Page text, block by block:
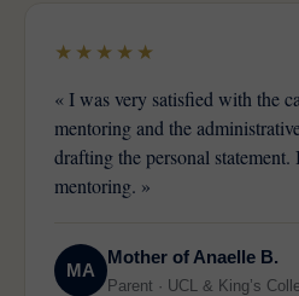
★★★★★
« I was very satisfied with the
mentoring and the
drafting the personal
mentoring. »
MA
Mother of Anaelle B.
Parent · UCL & King’s